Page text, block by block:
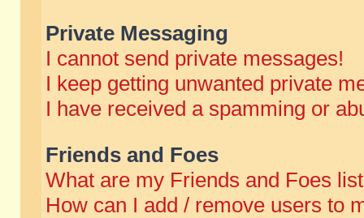
Private Messaging
I cannot send private messages!
I keep getting unwanted private
I have received a spamming or
Friends and Foes
What are my Friends and Foes
How can I add / remove users to